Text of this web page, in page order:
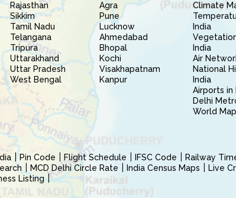
Rajasthan
Sikkim
Tamil Nadu
Telangana
Tripura
Uttarakhand
Uttar Pradesh
West Bengal
Agra
Pune
Lucknow
Ahmedabad
Bhopal
Kochi
Visakhapatnam
Kanpur
Climate
India
India
Air
National
India
Airports in
Delhi
World Map
Pin Code Flight Schedule IFSC Code Railway
MCD Delhi Circle Rate India Census Maps Live
Listing